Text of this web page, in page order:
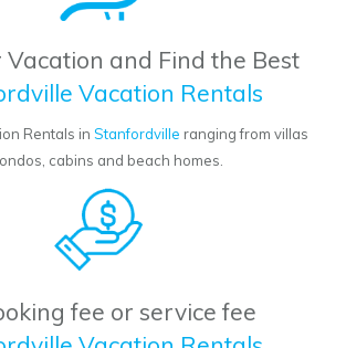
Vacation and Find the Best
Vacation Rentals
Rentals in Stanfordville ranging from villas
cabins and beach homes.
fee or service fee